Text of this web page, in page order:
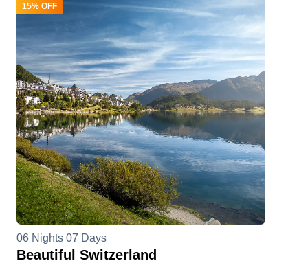
15% OFF
06 Nights 07 Days
Beautiful Switzerland